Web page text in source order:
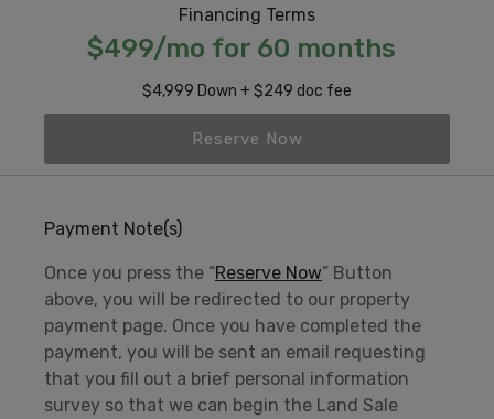
Financing Terms
$499/mo for 60 months
$4,999 Down + $249 doc fee
Reserve Now
Payment Note(s)
Once you press the “Reserve Now” Button
above, you will be redirected to our property
payment page. Once you have completed the
payment, you will be sent an email requesting
that you fill out a brief personal information
survey so that we can begin the Land Sale